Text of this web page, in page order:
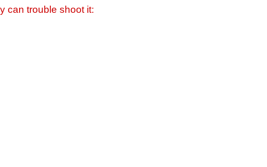
can trouble shoot it: